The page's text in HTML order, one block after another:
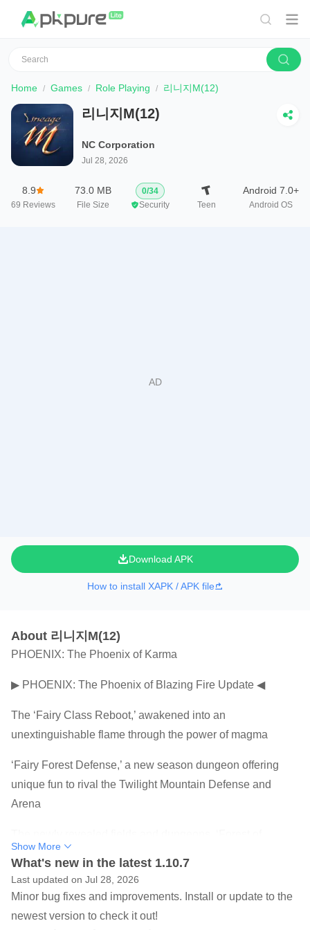
Home Games Role Playing 리니지M(12)
리니지M(12)
NC Corporation
Jul 28, 2026
8.9
69 Reviews
73.0 MB
File Size
0/34
Security
Teen
Android 7.0+
Android OS
Download APK
How to install XAPK / APK file
About 리니지M(12)
PHOENIX: The Phoenix of Karma
▶ PHOENIX: The Phoenix of Blazing Fire Update ◀
The ‘Fairy Class Reboot,’ awakened into an
unextinguishable flame through the power of magma
‘Fairy Forest Defense,’ a new season dungeon offering
unique fun to rival the Twilight Mountain Defense and
Arena
Hidden Barriers & Sanctuary of Flame’
And even TJ’s COUPON, a golden opportunity created by
the passionate challenges of our heroes!
Show More
What's new in the latest 1.10.7
Last updated on Jul 28, 2026
Minor bug fixes and improvements. Install or update to the
newest version to check it out!